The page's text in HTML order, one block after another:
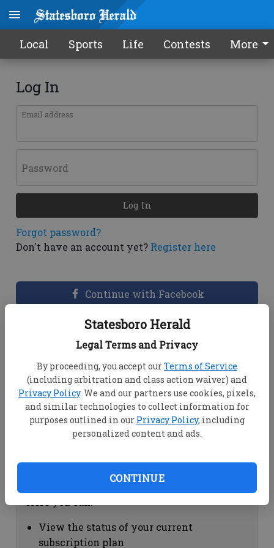
Statesboro Herald
Legal Terms and Privacy
By proceeding, you accept ourTerms of Service
(including arbitration and class action waiver) and
Privacy Policy. We and our partners use cookies, pixels,
and similar technologies to collect information for
purposes outlined in our Privacy Policy, including
personalized content and ads.
CONTINUE
Local Sports Life Contests More
Log In
Email address
Password
Forgot password?
Don't have an account yet? Register here
Log In
Continue with Facebook
Dashboard Help
View your email associated with the
account
Change your password by clicking on
"Change password"
view your order history by clicking on
Subscription Help
View the status of your current
subscription plan